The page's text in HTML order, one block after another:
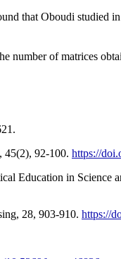
that Oboudi studied
number of matrices
45(2), 92-100. https://
Education in Science
28, 903-910. https://